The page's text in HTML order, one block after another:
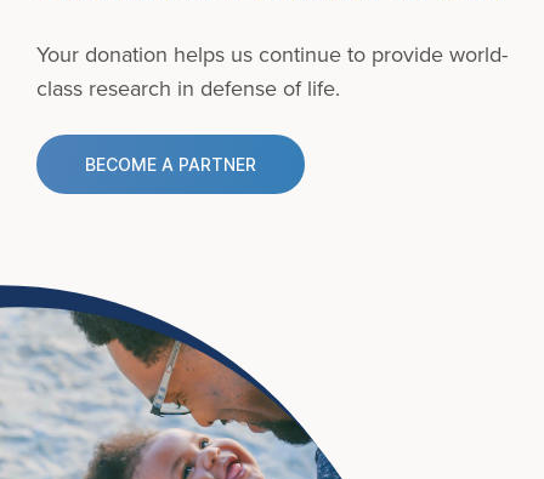
Your donation helps us continue to provideworld-
class research in defense of life.
BECOME A PARTNER